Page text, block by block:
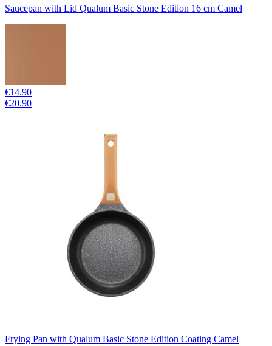
Saucepan with Lid Qualum Basic Stone Edition 16 cm Camel
€14.90
€20.90
Frying Pan with Qualum Basic Stone Edition Coating Camel